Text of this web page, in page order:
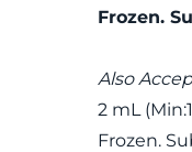
Frozen.
Also
2 mL
Frozen.